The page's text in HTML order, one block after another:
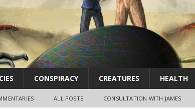
CONSPIRACY CREATURES HEALTH
ALL POSTS CONSULTATION WITH JAMES